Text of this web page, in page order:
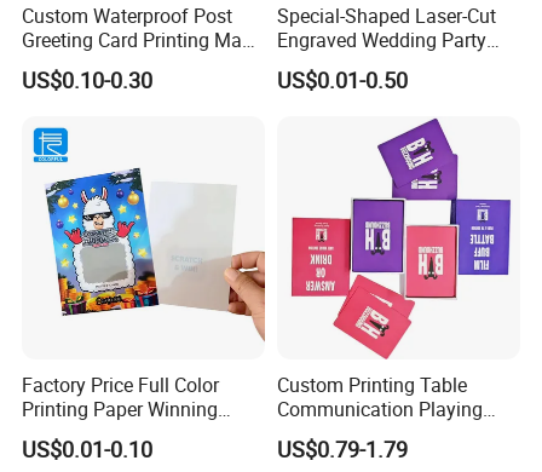
Custom Waterproof Post
Greeting Card Printing Made
for Business Postcard
US$0.10-0.30
Special-Shaped Laser-Cut
Engraved Wedding Party
Engagement Invitation
Cards
US$0.01-0.50
Factory Price Full Color
Printing Paper Winning
Card/Lottery Ticket Scratch
off Cards
US$0.01-0.10
Custom Printing Table
Communication Playing
Cards Drinking Talk Card
Game with Box
US$0.79-1.79